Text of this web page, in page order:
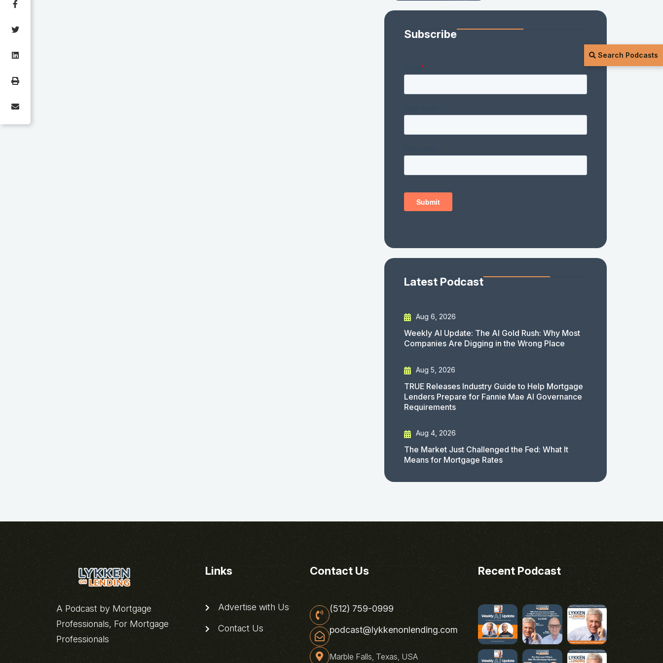
Search Podcasts
Subscribe
Latest Podcast
Aug 6, 2026
Weekly AI Update: The AI Gold Rush: Why Most
Companies Are Digging in the Wrong Place
Aug 5, 2026
TRUE Releases Industry Guide to Help Mortgage
Lenders Prepare for Fannie Mae AI Governance
Requirements
Aug 4, 2026
The Market Just Challenged the Fed: What It
Means for Mortgage Rates
A Podcast by Mortgage
Professionals, For Mortgage
Professionals
Links
Advertise with Us
Contact Us
Contact Us
(512) 759-0999
podcast@lykkenonlending.com
Marble Falls, Texas, USA
Recent Podcast